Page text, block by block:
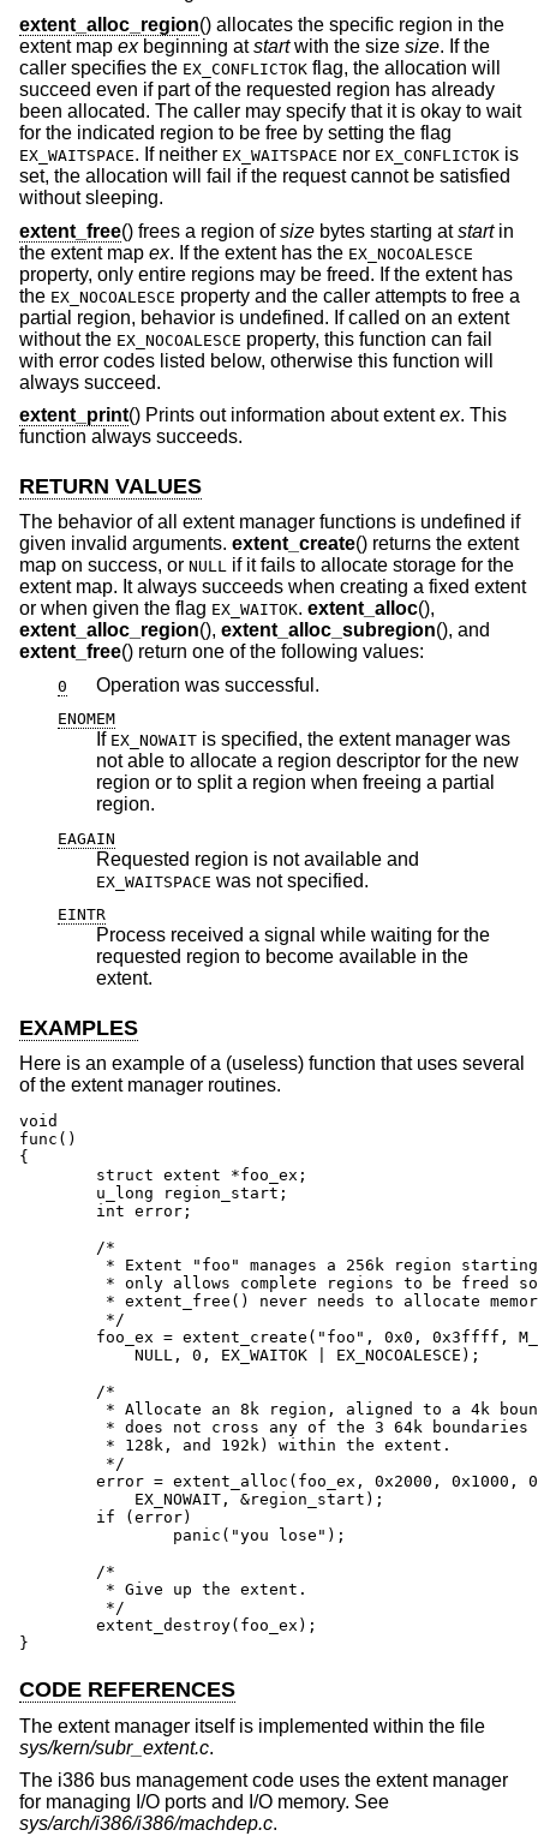
extent_alloc_region() allocates the specific region in the
extent map exbeginning atstartwith the size size. If the
caller specifies the EX_CONFLICTOK flag, the allocation will
succeed even if part of the requested region has already
been allocated. The caller may specify that it is okay to wait
for the indicated region to be free by setting the flag
EX_WAITSPACE. If neither EX_WAITSPACE nor EX_CONFLICTOK is
set, the allocation will fail if the request cannot be satisfied
without sleeping.
extent_free() frees a region ofsize bytes starting atstartin
the extent map ex. If the extent has the EX_NOCOALESCE
property, only entire regions may be freed. If the extent has
the EX_NOCOALESCE property and the caller attempts to free a
partial region, behavior is undefined. If called on an extent
without the EX_NOCOALESCE property, this function can fail
with error codes listed below, otherwise this function will
always succeed.
extent_print() Prints out information about extentex. This
function always succeeds.
RETURN VALUES
The behavior of all extent manager functions is undefined if
given invalid arguments. extent_create() returns the extent
map on success, or NULL if it fails to allocate storage for the
extent map. It always succeeds when creating a fixed extent
or when given the flag EX_WAITOK. extent_alloc(),
extent_alloc_region(), extent_alloc_subregion(), and
extent_free() return one of the following values:
0 Operation was successful.
ENOMEM
If EX_NOWAIT is specified, the extent manager was
not able to allocate a region descriptor for the new
region or to split a region when freeing a partial
region.
EAGAIN
Requested region is not available and
EX_WAITSPACE was not specified.
EINTR
Process received a signal while waiting for the
requested region to become available in the
extent.
EXAMPLES
Here is an example of a (useless) function that uses several
of the extent manager routines.
void
func()
{
}
CODE REFERENCES
The extent manager itself is implemented within the file
sys/kern/subr_extent.c.
The i386 bus management code uses the extent manager
for managing I/O ports and I/O memory. See
sys/arch/i386/i386/machdep.c.